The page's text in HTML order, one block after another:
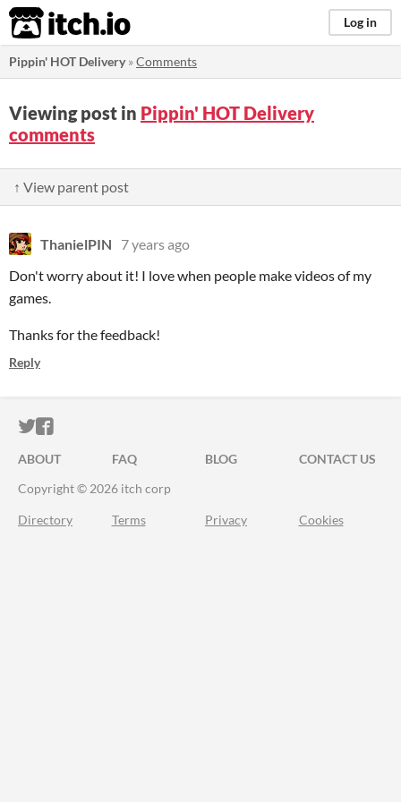
itch.io Log in
Pippin' HOT Delivery»Comments
Viewing post in Pippin' HOT Delivery
comments
↑ View parent post
ThanielPIN
7 years ago
Don't worry about it! I love when people make videos of my
games.
Thanks for the feedback!
Reply
ITCH.IO ON TWITTER
ITCH.IO ON FACEBOOK
ABOUT FAQ BLOG
CONTACT US
Copyright © 2026 itch corp
Directory Terms Privacy Cookies